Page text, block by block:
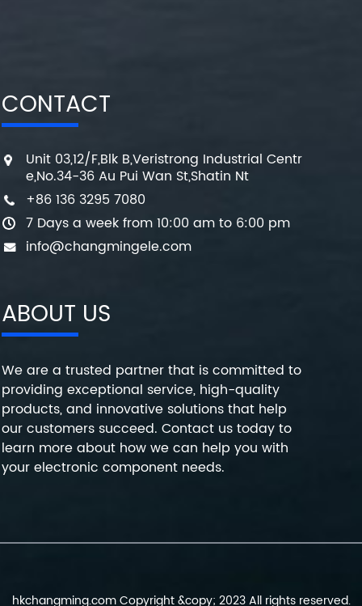
CONTACT
Unit 03,12/F,Blk B,Veristrong Industrial Centr
e,No.34-36 Au Pui Wan St,Shatin Nt
+86 136 3295 7080
7 Days a week from 10:00 am to 6:00 pm
info@changmingele.com
ABOUT US
We are a trusted partner that is committed to
providing exceptional service, high-quality
products, and innovative solutions that help
our customers succeed. Contact us today to
learn more about how we can help you with
your electronic component needs.
hkchangming.com Copyright &copy; 2023 All rights reserved.